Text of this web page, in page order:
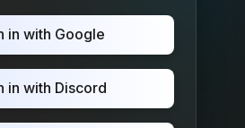
in with Google
in with Discord